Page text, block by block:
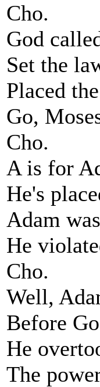
Cho.
God
Set the
Placed
Go,
Cho.
A is for
He's
Adam
He
Cho.
Well,
Before
He
The